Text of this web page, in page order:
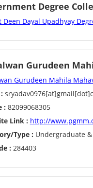
Degree
Deen Dayal Upadhyay
Gurudeen
Gurudeen Mahila
: 82099068305
Link : http://
Type : Undergraduate
: 284403